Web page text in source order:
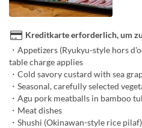
Kreditkarte erforderlich, um
・Appetizers (Ryukyu-style hors
table charge applies
・Cold savory custard with sea
・Seasonal, carefully selected
・Agu pork meatballs in bamboo
・Meat dishes
・Shushi (Okinawan-style rice pilaf)